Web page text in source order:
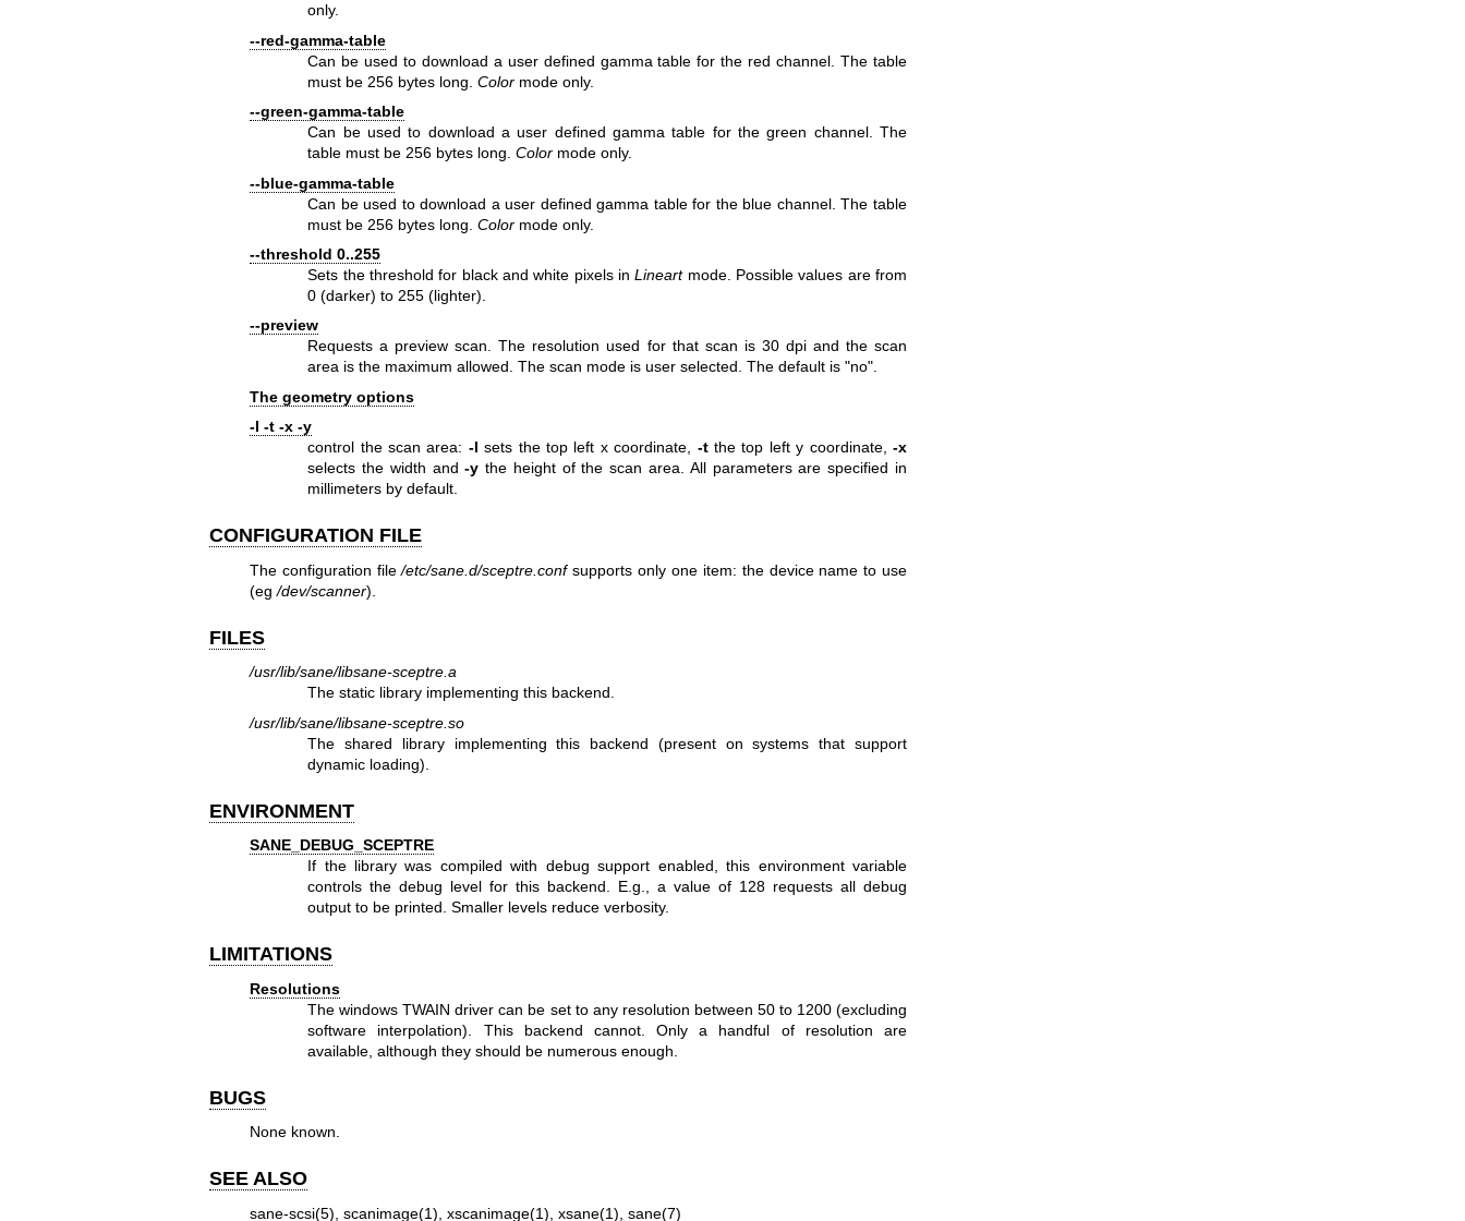
only.
--red-gamma-table
Can be used to download a user defined gamma table for the red channel. The table
must be 256 bytes long.Color mode only.
--green-gamma-table
Can be used to download a user defined gamma table for the green channel. The
table must be 256 bytes long.Color mode only.
--blue-gamma-table
Can be used to download a user defined gamma table for the blue channel. The table
must be 256 bytes long.Color mode only.
--threshold 0..255
Sets the threshold for black and white pixels inLineartmode. Possible values are from
0 (darker) to 255 (lighter).
--preview
Requests a preview scan. The resolution used for that scan is 30 dpi and the scan
area is the maximum allowed. The scan mode is user selected. The default is "no".
The geometry options
-l -t -x -y
control the scan area: -l sets the top left x coordinate, -tthe top left y coordinate,-x
selects the width and-y the height of the scan area. All parameters are specified in
millimeters by default.
CONFIGURATION FILE
The configuration file/etc/sane.d/sceptre.confsupports only one item: the device name to use
(eg/dev/scanner).
FILES
/usr/lib/sane/libsane-sceptre.a
The static library implementing this backend.
/usr/lib/sane/libsane-sceptre.so
The shared library implementing this backend (present on systems that support
dynamic loading).
ENVIRONMENT
SANE_DEBUG_SCEPTRE
If the library was compiled with debug support enabled, this environment variable
controls the debug level for this backend. E.g., a value of 128 requests all debug
output to be printed. Smaller levels reduce verbosity.
LIMITATIONS
Resolutions
The windows TWAIN driver can be set to any resolution between 50 to 1200 (excluding
software interpolation). This backend cannot. Only a handful of resolution are
available, although they should be numerous enough.
BUGS
None known.
SEE ALSO
sane-scsi(5) scanimage(1) xscanimage(1) xsane(1) sane(7)